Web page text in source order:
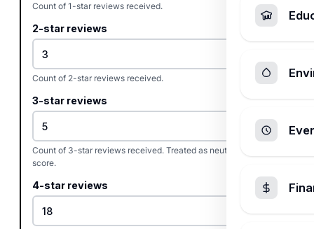
Count of 1-star reviews received.
2-star reviews
Count of 2-star reviews received.
3-star reviews
Count of 3-star reviews received. Treated as neutral in the net
score.
4-star reviews